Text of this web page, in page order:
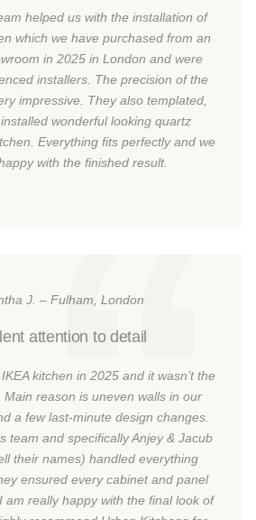
helped us with the installation of
which we have purchased from an
in 2025 in London and were
installers. The precision of the
impressive. They also templated,
wonderful looking quartz
Everything fits perfectly and we
with the finished result.
J. – Fulham, London
attention to detail
kitchen in 2025 and it wasn’t the
Main reason is uneven walls in our
a few last-minute design changes.
team and specifically Anjey & Jacub
their names) handled everything
ensured every cabinet and panel
am really happy with the final look of